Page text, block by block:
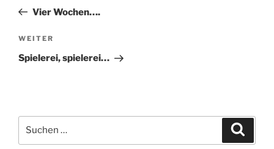
Beitrag
Vier Wochen….
Nächster
Beitrag
WEITER
Spielerei, spielerei…
nach: